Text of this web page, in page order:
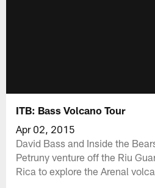
ITB: Bass Volcano Tour
Apr 02, 2015
David Bass and Inside the
Petruny venture off the Riu
Rica to explore the Arenal